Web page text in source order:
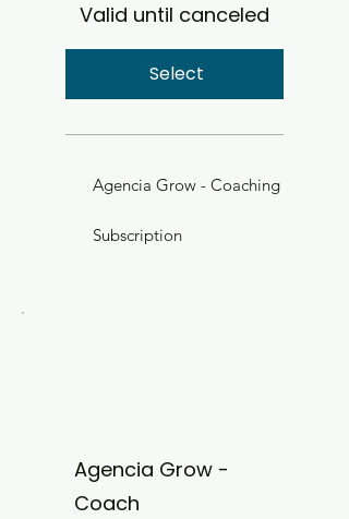
Valid until canceled
Select
Agencia Grow - Coaching
Subscription
Agencia Grow -
Coach